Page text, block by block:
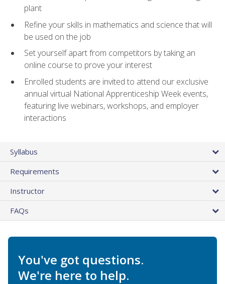
plant
Refine your skills in mathematics and science that will
be used on the job
Set yourself apart from competitors by taking an
online course to prove your interest
Enrolled students are invited to attend our exclusive
annual virtual National Apprenticeship Week events,
featuring live webinars, workshops, and employer
interactions
Syllabus
Requirements
Instructor
FAQs
You've got questions.
We're here to help.